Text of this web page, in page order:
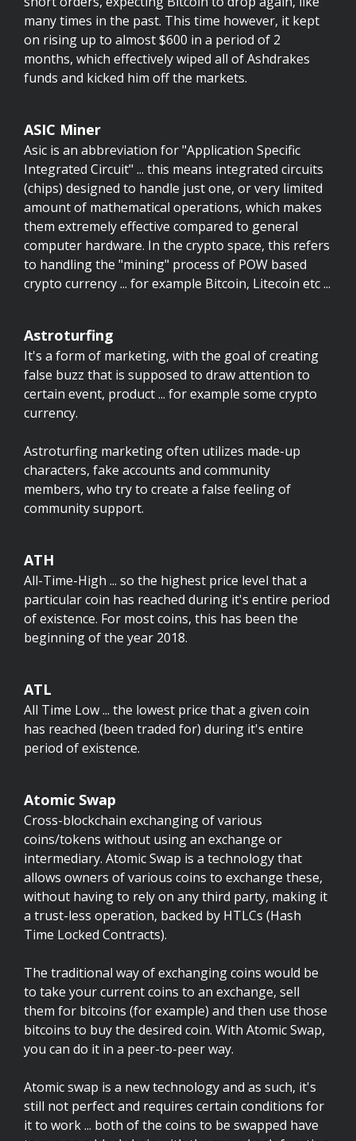
many times in the past. This time however, it kept
on rising up to almost $600 in a period of 2
months, which effectively wiped all of Ashdrakes
funds and kicked him off the markets.
ASIC Miner
Asic is an abbreviation for "Application Specific
Integrated Circuit" ... this means integrated circuits
(chips) designed to handle just one, or very limited
amount of mathematical operations, which makes
them extremely effective compared to general
computer hardware. In the crypto space, this refers
to handling the "mining" process of POW based
crypto currency ... for example Bitcoin, Litecoin etc ...
Astroturfing
It's a form of marketing, with the goal of creating
false buzz that is supposed to draw attention to
certain event, product ... for example some crypto
currency.
Astroturfing marketing often utilizes made-up
characters, fake accounts and community
members, who try to create a false feeling of
community support.
ATH
All-Time-High ... so the highest price level that a
particular coin has reached during it's entire period
of existence. For most coins, this has been the
beginning of the year 2018.
ATL
All Time Low ... the lowest price that a given coin
has reached (been traded for) during it's entire
period of existence.
Atomic Swap
Cross-blockchain exchanging of various
coins/tokens without using an exchange or
intermediary. Atomic Swap is a technology that
allows owners of various coins to exchange these,
without having to rely on any third party, making it
a trust-less operation, backed by HTLCs (Hash
Time Locked Contracts).
The traditional way of exchanging coins would be
to take your current coins to an exchange, sell
them for bitcoins (for example) and then use those
bitcoins to buy the desired coin. With Atomic Swap,
you can do it in a peer-to-peer way.
Atomic swap is a new technology and as such, it's
still not perfect and requires certain conditions for
it to work ... both of the coins to be swapped have